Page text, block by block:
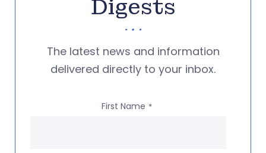
Digests
The latest news and information
delivered directly to your inbox.
First Name *